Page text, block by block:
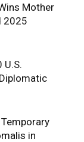
Mother
2025
U.S.
in